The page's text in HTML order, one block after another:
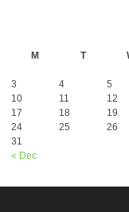
M
T
« Dec
3
4 5
10
11 12
17
18 19
24
25 26
31